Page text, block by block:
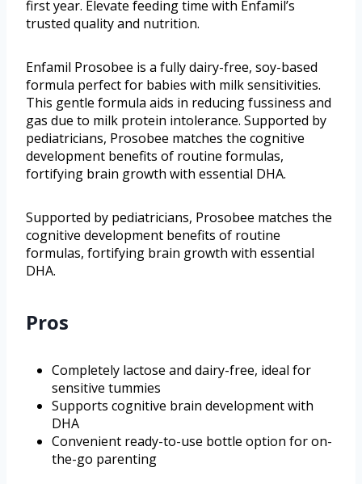
first year. Elevate feeding time with Enfamil’s
trusted quality and nutrition.
Enfamil Prosobee is a fully dairy-free, soy-based
formula perfect for babies with milk sensitivities.
This gentle formula aids in reducing fussiness and
gas due to milk protein intolerance. Supported by
pediatricians, Prosobee matches the cognitive
development benefits of routine formulas,
fortifying brain growth with essential DHA.
Supported by pediatricians, Prosobee matches the
cognitive development benefits of routine
formulas, fortifying brain growth with essential
DHA.
Pros
Completely lactose and dairy-free, ideal for
sensitive tummies
Supports cognitive brain development with
DHA
Convenient ready-to-use bottle option for on-
the-go parenting